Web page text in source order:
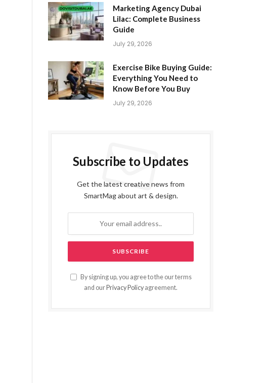
Marketing Agency Dubai
Lilac: Complete Business
Guide
July 29, 2026
Exercise Bike Buying Guide:
Everything You Need to
Know Before You Buy
July 29, 2026
Subscribe to Updates
Get the latest creative news from
SmartMag about art & design.
By signing up, you agree to the our terms
and our Privacy Policy agreement.